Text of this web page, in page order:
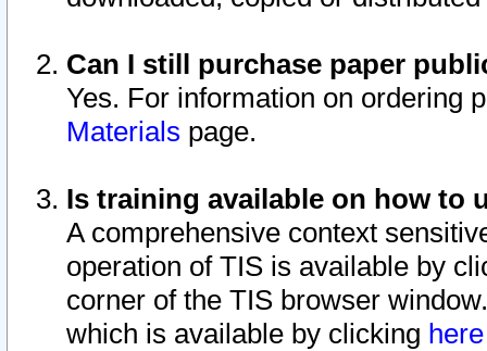
Can I still purchase paper
Yes. For information on ordering
Materials page.
Is training available on how to
A comprehensive context
operation of TIS is available by
corner of the TIS browser
which is available by clicking